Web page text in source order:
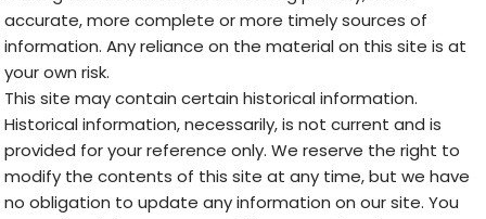
accurate, more complete or more timely sources of
information. Any reliance on the material on this site is at
your own risk.
This site may contain certain historical information.
Historical information, necessarily, is not current and is
provided for your reference only. We reserve the right to
modify the contents of this site at any time, but we have
no obligation to update any information on our site. You